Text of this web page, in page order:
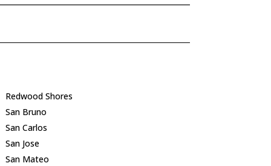
Redwood Shores
San Bruno
San Carlos
San Jose
San Mateo